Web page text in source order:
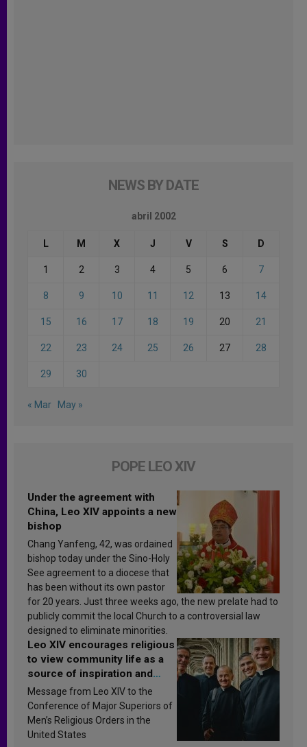
NEWS BY DATE
abril 2002
L M X J V S D
1 2 3 4 5 6 7
8 9 10 11 12 13 14
15 16 17 18 19 20 21
22 23 24 25 26 27 28
29 30
« Mar May »
POPE LEO XIV
Under the agreement with
China, Leo XIV appoints a new
bishop
Chang Yanfeng, 42, was ordained
bishop today under the Sino-Holy
See agreement to a diocese that
has been without its own pastor
for 20 years. Just three weeks ago, the new prelate had to
publicly commit the local Church to a controversial law
designed to eliminate minorities.
Leo XIV encourages religious
to view community life as a
source of inspiration and
sanctification
Message from Leo XIV to the
Conference of Major Superiors of
Men’s Religious Orders in the
United States